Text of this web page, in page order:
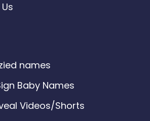
names
Baby Names
Videos/Shorts